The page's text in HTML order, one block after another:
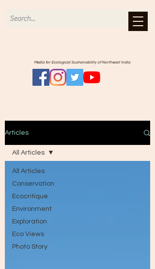
Media for Ecological Sustainability of Northeast India
Articles
All Articles
Conservation
Ecocritique
Environment
Exploration
Eco Views
Photo Story
All Articles